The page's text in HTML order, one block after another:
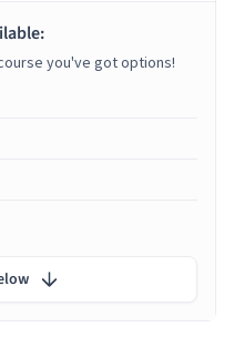
you've got options!